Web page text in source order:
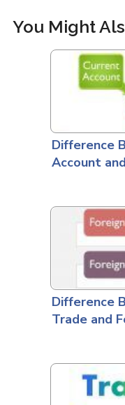
You Might
Difference
Account
Difference
Trade and